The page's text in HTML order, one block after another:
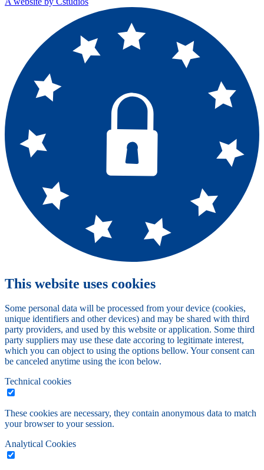
This website uses cookies
Some personal data will be processed from your device (cookies,
unique identifiers and other devices) and may be shared with third
party providers, and used by this website or application. Some third
party suppliers may use these date accoring to legitimate interest,
which you can object to using the options bellow. Your consent can
be canceled anytime using the icon below.
Technical cookies
These cookies are necessary, they contain anonymous data to match
your browser to your session.
Analytical Cookies